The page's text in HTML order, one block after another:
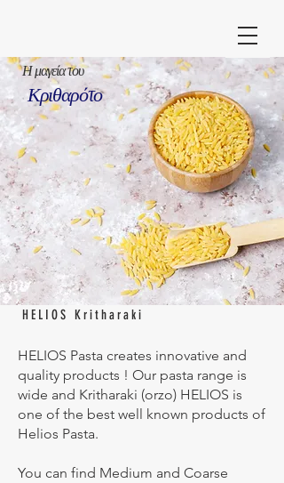
Η μαγεία του
Κριθαρότο
HELIOS Kritharaki
HELIOS Pasta creates innovative and
quality products ! Our pasta range is
wide and Kritharaki (orzo) HELIOS is
one of the best well known products of
Helios Pasta.
You can find Medium and Coarse